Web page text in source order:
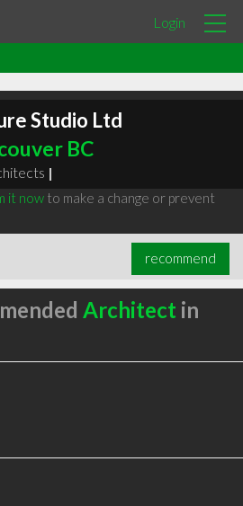
Login
Studio Ltd
BC
|
it nowto make a change or prevent
recommend
Architect in